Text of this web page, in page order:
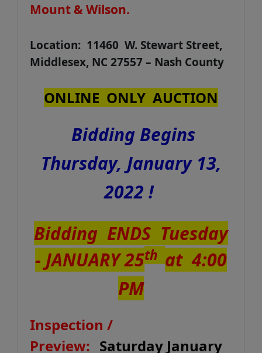
Mount & Wilson.
Location: 11460 W. Stewart Street,
Middlesex, NC 27557 – Nash County
ONLINE ONLY AUCTION
Bidding Begins
Thursday, January 13,
2022 !
Bidding ENDS Tuesday
- JANUARY 25th at 4:00
PM
Inspection /
Preview: Saturday January